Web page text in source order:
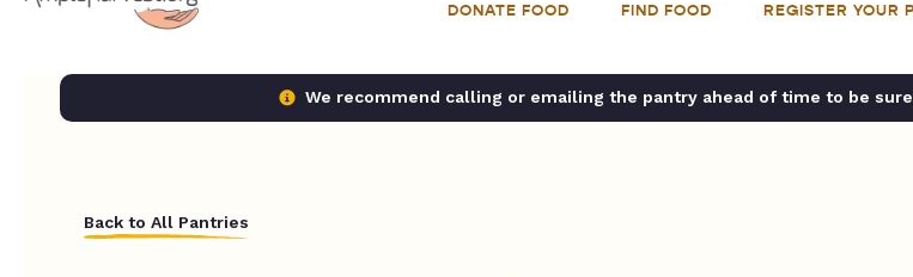
DONATE FOOD FIND FOOD REGISTER YOUR
We recommend calling or emailing the pantry ahead of time to be
Back to All Pantries